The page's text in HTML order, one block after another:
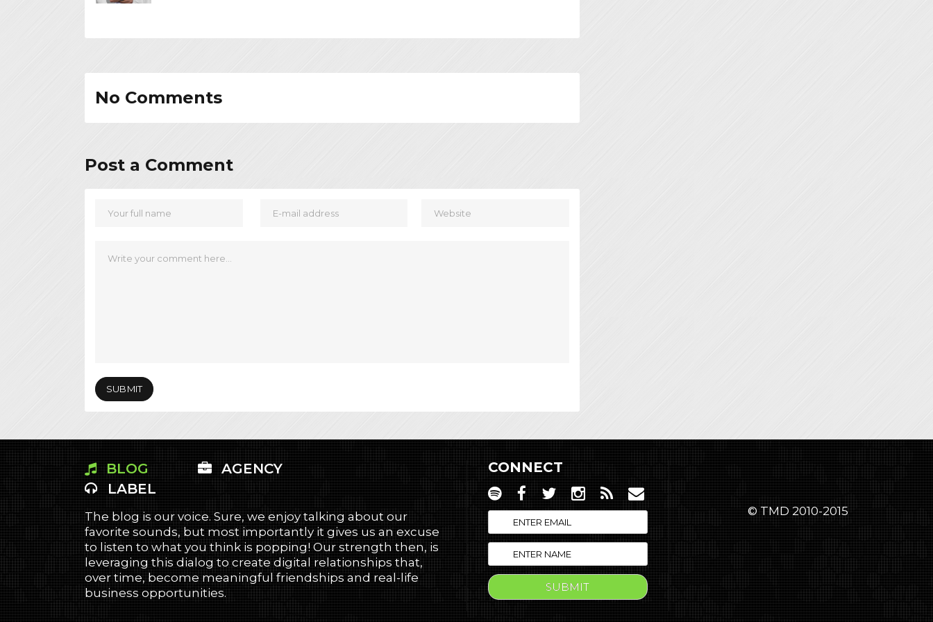
No Comments
Post a Comment
BLOG
AGENCY
LABEL
The blog is our voice. Sure, we enjoy talking about our
favorite sounds, but most importantly it gives us an excuse
to listen to what you think is popping! Our strength then, is
leveraging this dialog to create digital relationships that,
over time, become meaningful friendships and real-life
business opportunities.
CONNECT
© TMD 2010-2015